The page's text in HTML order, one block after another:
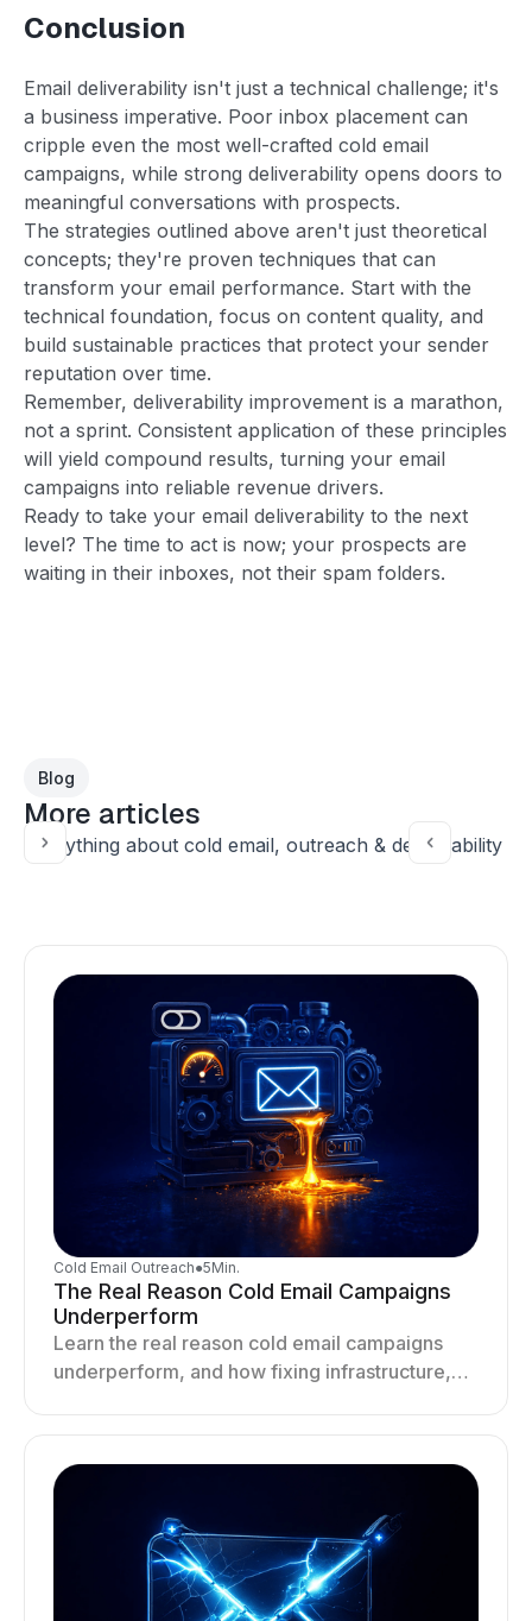
Conclusion
Email deliverability isn't just a technical challenge; it's
a business imperative. Poor inbox placement can
cripple even the most well-crafted cold email
campaigns, while strong deliverability opens doors to
meaningful conversations with prospects.
The strategies outlined above aren't just theoretical
concepts; they're proven techniques that can
transform your email performance. Start with the
technical foundation, focus on content quality, and
build sustainable practices that protect your sender
reputation over time.
Remember, deliverability improvement is a marathon,
not a sprint. Consistent application of these principles
will yield compound results, turning your email
campaigns into reliable revenue drivers.
Ready to take your email deliverability to the next
level? The time to act is now; your prospects are
waiting in their inboxes, not their spam folders.
Blog
More articles
Everything about cold email, outreach & deliverability
Cold Email Outreach●5Min.
The Real Reason Cold Email Campaigns
Underperform
Learn the real reason cold email campaigns
underperform, and how fixing infrastructure,